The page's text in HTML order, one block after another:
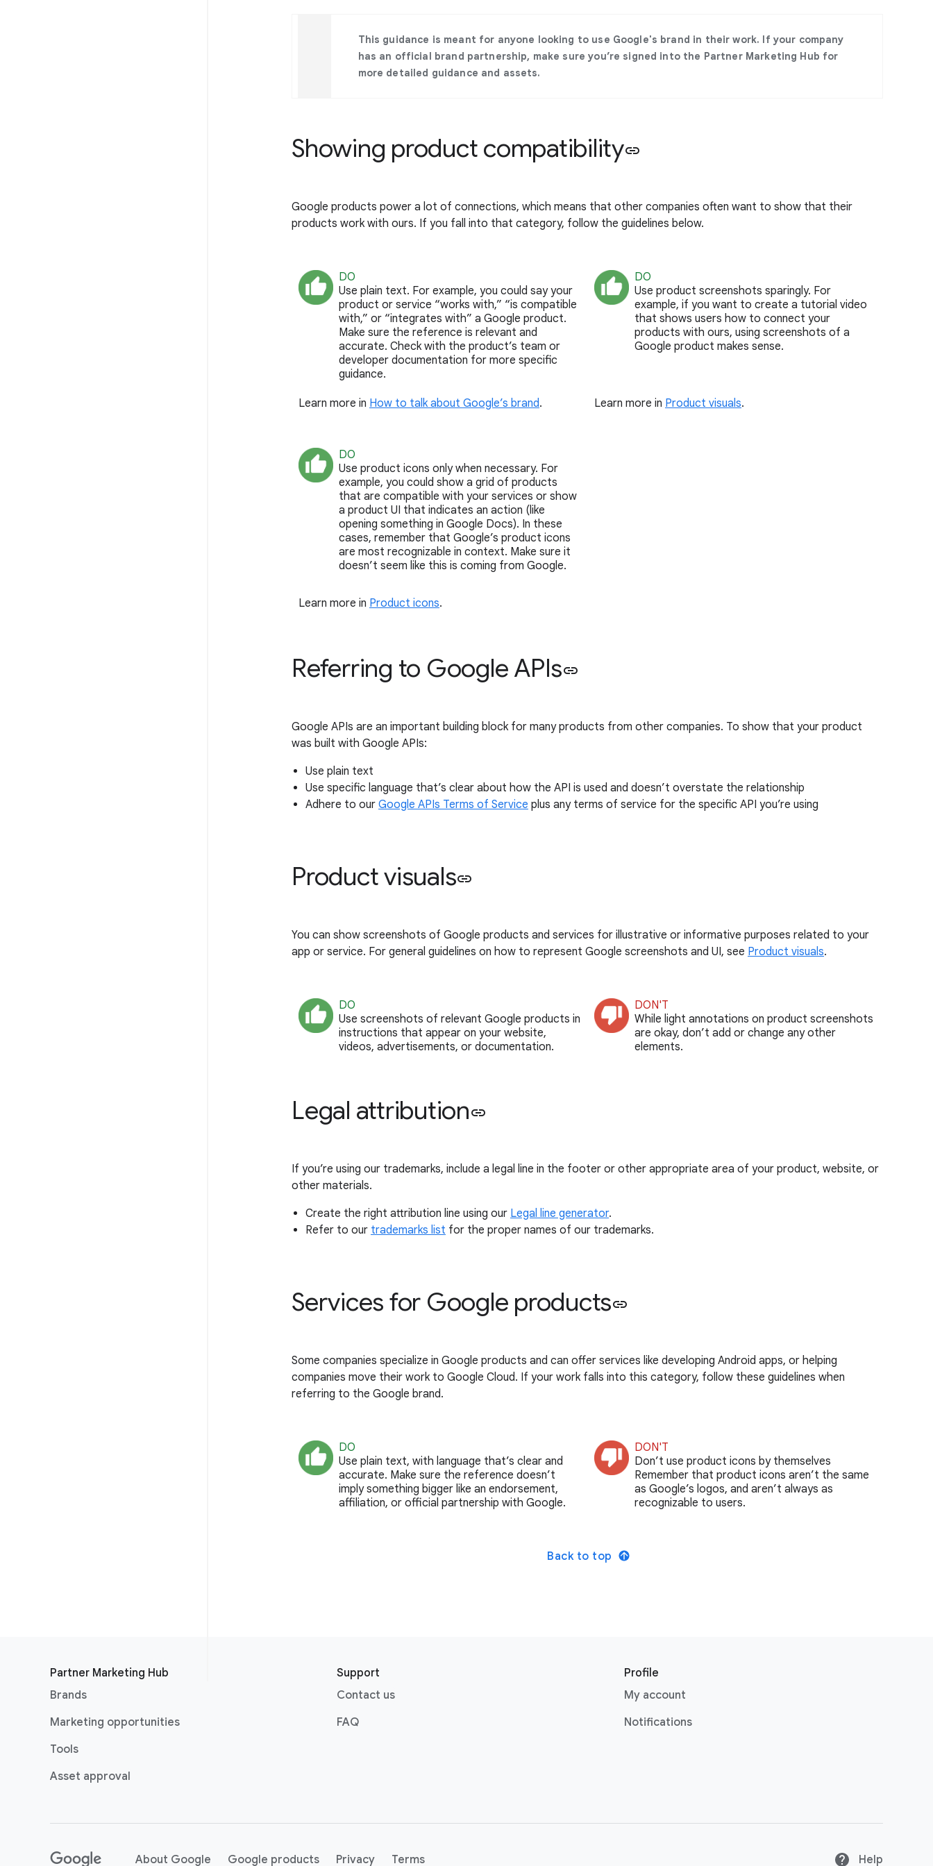
This guidance is meant for anyone looking to use Google's brand in their work. If your company
has an official brand partnership, make sure you’re signed into the Partner Marketing Hub for
more detailed guidance and assets.
Showing product compatibilitylink
Google products power a lot of connections, which means that other companies often want to show that their
products work with ours. If you fall into that category, follow the guidelines below.
DO
Use plain text. For example, you could say your
product or service “works with,” “is compatible
with,” or “integrates with” a Google product.
Make sure the reference is relevant and
accurate. Check with the product’s team or
developer documentation for more specific
guidance.
DO
Use product screenshots sparingly. For
example, if you want to create a tutorial video
that shows users how to connect your
products with ours, using screenshots of a
Google product makes sense.
Learn more in How to talk about Google’s brand. Learn more in Product visuals.
DO
Use product icons only when necessary. For
example, you could show a grid of products
that are compatible with your services or show
a product UI that indicates an action (like
opening something in Google Docs). In these
cases, remember that Google’s product icons
are most recognizable in context. Make sure it
doesn’t seem like this is coming from Google.
Learn more in Product icons.
Referring to Google APIslink
Google APIs are an important building block for many products from other companies. To show that your product
was built with Google APIs:
Use plain text
Use specific language that’s clear about how the API is used and doesn’t overstate the relationship
Adhere to our Google APIs Terms of Service plus any terms of service for the specific API you’re using
Product visualslink
You can show screenshots of Google products and services for illustrative or informative purposes related to your
app or service. For general guidelines on how to represent Google screenshots and UI, see Product visuals.
DO
Use screenshots of relevant Google products in
instructions that appear on your website,
videos, advertisements, or documentation.
DON'T
While light annotations on product screenshots
are okay, don’t add or change any other
elements.
Legal attributionlink
If you’re using our trademarks, include a legal line in the footer or other appropriate area of your product, website, or
other materials.
Create the right attribution line using our Legal line generator.
Refer to our trademarks list for the proper names of our trademarks.
Services for Google productslink
Some companies specialize in Google products and can offer services like developing Android apps, or helping
companies move their work to Google Cloud. If your work falls into this category, follow these guidelines when
referring to the Google brand.
DO
Use plain text, with language that’s clear and
accurate. Make sure the reference doesn’t
imply something bigger like an endorsement,
affiliation, or official partnership with Google.
DON'T
Don’t use product icons by themselves
Remember that product icons aren’t the same
as Google’s logos, and aren’t always as
recognizable to users.
Back to top
Partner Marketing Hub
Brands
Marketing opportunities
Tools
Asset approval
Support
Contact us
FAQ
Profile
My account
Notifications
About Google Google products Privacy Terms Help